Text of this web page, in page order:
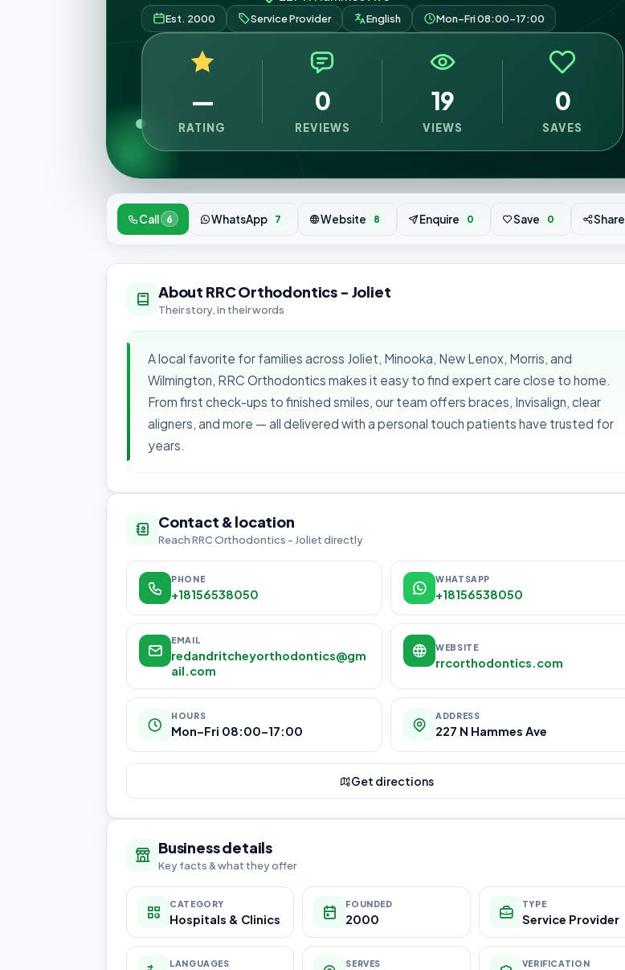
Est. 2000 Service Provider English Mon–Fri 08:00–17:00
—
RATING
0
REVIEWS
19
VIEWS
0
SAVES
Call 6 WhatsApp 7 Website 8 Enquire 0 Save 0 Share
About RRC Orthodontics - Joliet
Their story, in their words
A local favorite for families across Joliet, Minooka, New Lenox, Morris, and
Wilmington, RRC Orthodontics makes it easy to find expert care close to home.
From first check-ups to finished smiles, our team offers braces, Invisalign, clear
aligners, and more — all delivered with a personal touch patients have trusted for
years.
Contact & location
Reach RRC Orthodontics - Joliet directly
PHONE
+18156538050
WHATSAPP
+18156538050
EMAIL
redandritcheyorthodontics@gm
ail.com
WEBSITE
rrcorthodontics.com
HOURS
Mon–Fri 08:00–17:00
ADDRESS
227 N Hammes Ave
Get directions
Business details
Key facts & what they offer
CATEGORY
Hospitals & Clinics
FOUNDED
2000
TYPE
Service Provider
LANGUAGES SERVES VERIFICATION